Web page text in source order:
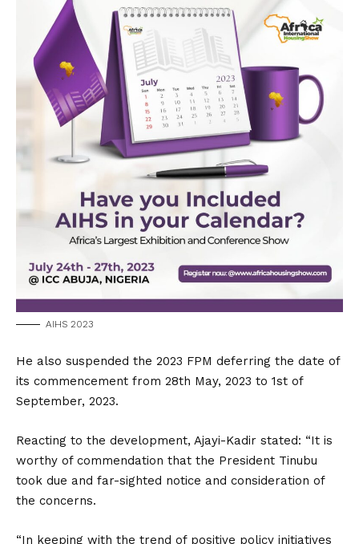
AIHS 2023
He also suspended the 2023 FPM deferring the date of
its commencement from 28th May, 2023 to 1st of
September, 2023.
Reacting to the development, Ajayi-Kadir stated: “It is
worthy of commendation that the President Tinubu
took due and far-sighted notice and consideration of
the concerns.
“In keeping with the trend of positive policy initiatives